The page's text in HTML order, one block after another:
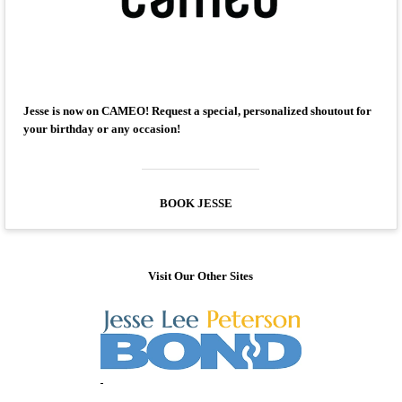
Jesse is now on CAMEO! Request a special, personalized shoutout for
your birthday or any occasion!
BOOK JESSE
Visit Our Other Sites